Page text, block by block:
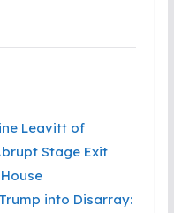
Leavitt of
Stage Exit
into Disarray: